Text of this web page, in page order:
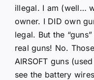
illegal. I am (well…
owner. I DID own
legal. But the
real guns! No.
AIRSOFT guns
see the battery